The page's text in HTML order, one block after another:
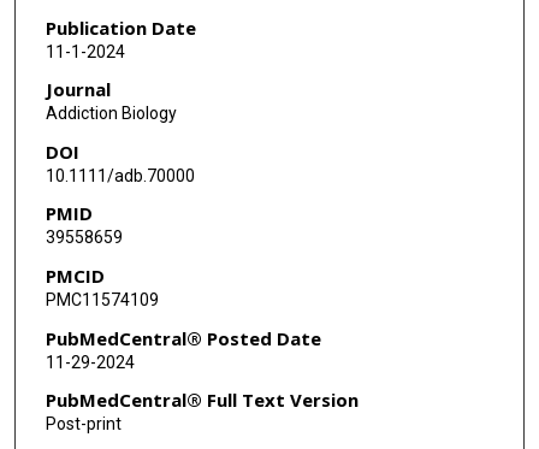
William R Lovallo
Peter Kochunov
L Elliot Hong
Jason C O'Connor
Ashley Acheson
Publication Date
11-1-2024
Journal
Addiction Biology
DOI
10.1111/adb.70000
PMID
39558659
PMCID
PMC11574109
PubMedCentral® Posted Date
11-29-2024
PubMedCentral® Full Text Version
Post-print